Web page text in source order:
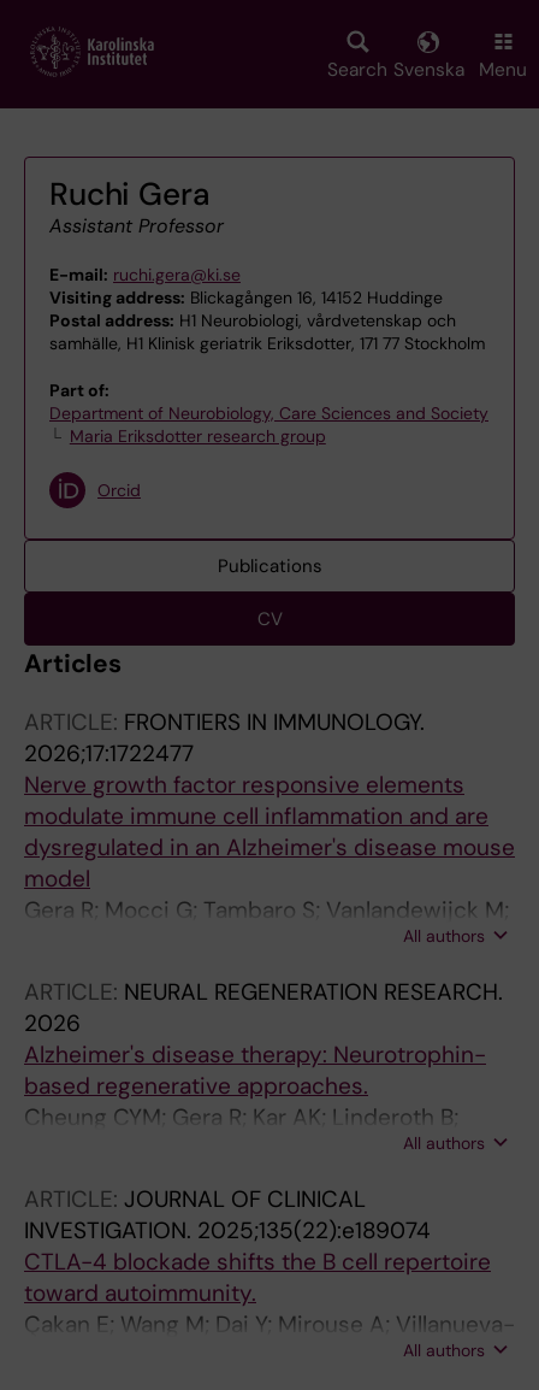
main
Search Svenska Menu
Ruchi Gera
Assistant Professor
E-mail: ruchi.gera@ki.se
Visiting address: Blickagången 16, 14152 Huddinge
Postal address: H1 Neurobiologi, vårdvetenskap och
samhälle, H1 Klinisk geriatrik Eriksdotter, 171 77 Stockholm
Part of:
Department of Neurobiology, Care Sciences and Society
Maria Eriksdotter research group
Orcid
Publications
CV
Articles
ARTICLE: FRONTIERS IN IMMUNOLOGY.
2026;17:1722477
Nerve growth factor responsive elements
modulate immune cell inflammation and are
dysregulated in an Alzheimer's disease mouse
model
Gera R; Mocci G; Tambaro S; Vanlandewijck M;
All authors
ARTICLE: NEURAL REGENERATION RESEARCH.
2026
Alzheimer's disease therapy: Neurotrophin-
based regenerative approaches.
Cheung CYM; Gera R; Kar AK; Linderoth B;
All authors
ARTICLE: JOURNAL OF CLINICAL
INVESTIGATION. 2025;135(22):e189074
CTLA-4 blockade shifts the B cell repertoire
toward autoimmunity.
Çakan E; Wang M; Dai Y; Mirouse A; Villanueva-
Pachas CR; Bouis D; Boeckers JM; Gera R;
All authors